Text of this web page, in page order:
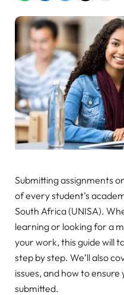
Submitting assignments
of every student’s
South Africa (UNISA).
learning or looking for a
your work, this guide will
step by step. We’ll also
issues, and how to
submitted.